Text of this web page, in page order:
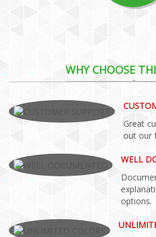
WHY CHOOSE
Great
out our
WELL
options.